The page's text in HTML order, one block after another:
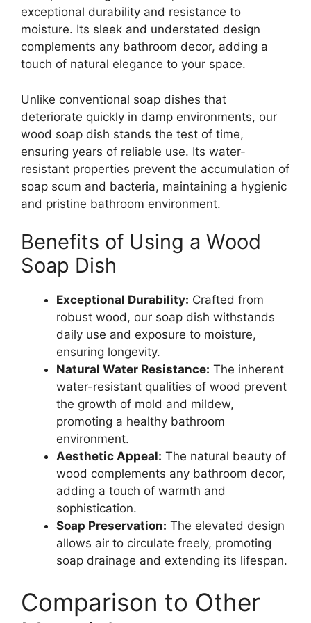
exceptional durability and resistance to
moisture. Its sleek and understated design
complements any bathroom decor, adding a
touch of natural elegance to your space.
Unlike conventional soap dishes that
deteriorate quickly in damp environments, our
wood soap dish stands the test of time,
ensuring years of reliable use. Its water-
resistant properties prevent the accumulation of
soap scum and bacteria, maintaining a hygienic
and pristine bathroom environment.
Benefits of Using a Wood
Soap Dish
Exceptional Durability: Crafted from
robust wood, our soap dish withstands
daily use and exposure to moisture,
ensuring longevity.
Natural Water Resistance: The inherent
water-resistant qualities of wood prevent
the growth of mold and mildew,
promoting a healthy bathroom
environment.
Aesthetic Appeal: The natural beauty of
wood complements any bathroom decor,
adding a touch of warmth and
sophistication.
Soap Preservation: The elevated design
allows air to circulate freely, promoting
soap drainage and extending its lifespan.
Comparison to Other